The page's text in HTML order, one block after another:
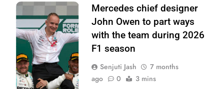
Photo Credit:
Mercedes-AMG
Petronas F1
Team
Mercedes chief designer
John Owen to part ways
with the team during 2026
F1 season
Senjuti Jash
7 months
ago
0 3 mins